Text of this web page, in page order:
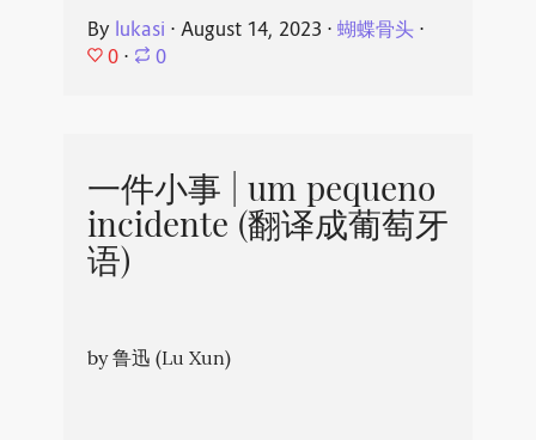
By lukasi ⋅ August 14, 2023 ⋅ 蝴蝶骨头⋅
0 ⋅ 0
一件小事 | um pequeno
incidente (翻译成葡萄牙
语)
by 鲁迅 (Lu Xun)